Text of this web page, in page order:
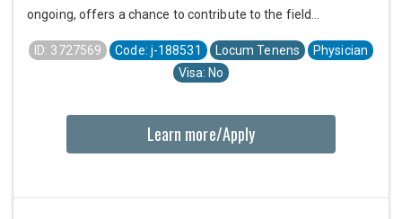
ongoing, offers a chance to contribute to the field...
ID: 3727569 Code: j-188531 Locum Tenens
Physician
Visa: No
Learn more/Apply